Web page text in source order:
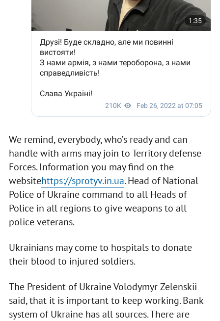
We remind, everybody, who’s ready and can
handle with arms may join to Territory defense
Forces. Information you may find on the
websitehttps://sprotyv.in.ua. Head of National
Police of Ukraine command to all Heads of
Police in all regions to give weapons to all
police veterans.
Ukrainians may come to hospitals to donate
their blood to injured soldiers.
The President of Ukraine Volodymyr Zelenskii
said, that it is important to keep working. Bank
system of Ukraine has all sources. There are